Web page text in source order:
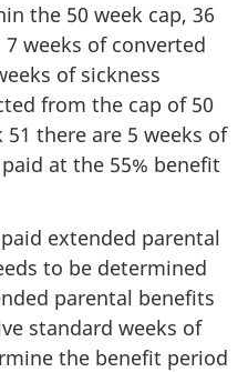
the 50 week cap, 36
weeks of converted
of sickness
from the cap of 50
there are 5 weeks of
at the 55% benefit
extended parental
to be determined
parental benefits
standard weeks of
the benefit period